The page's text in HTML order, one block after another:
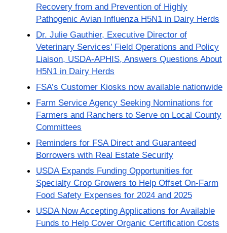
Recovery from and Prevention of Highly
Pathogenic Avian Influenza H5N1 in Dairy Herds
Dr. Julie Gauthier, Executive Director of
Veterinary Services’ Field Operations and Policy
Liaison, USDA-APHIS, Answers Questions About
H5N1 in Dairy Herds
FSA’s Customer Kiosks now available nationwide
Farm Service Agency Seeking Nominations for
Farmers and Ranchers to Serve on Local County
Committees
Reminders for FSA Direct and Guaranteed
Borrowers with Real Estate Security
USDA Expands Funding Opportunities for
Specialty Crop Growers to Help Offset On-Farm
Food Safety Expenses for 2024 and 2025
USDA Now Accepting Applications for Available
Funds to Help Cover Organic Certification Costs